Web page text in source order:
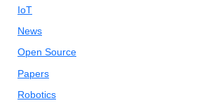
IoT
News
Open Source
Papers
Robotics